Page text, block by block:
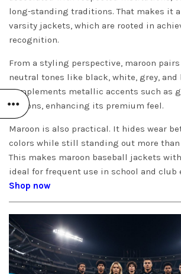
long-standing traditions. That makes it
varsity jackets, which are rooted in
recognition.
From a styling perspective, maroon
neutral tones like black, white, grey, and
complements metallic accents such as
buttons, enhancing its premium feel.
Maroon is also practical. It hides wear
colors while still standing out more than
This makes maroon baseball jackets
ideal for frequent use in school and club
Shop now